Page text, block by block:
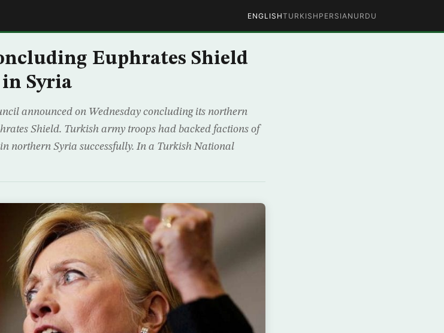
ENGLISHTURKISH PERSIAN URDU
Euphrates Shield
Syria
announced on Wednesday concluding its northern
Shield. Turkish army troops had backed factions of
northern Syria successfully. In a Turkish National